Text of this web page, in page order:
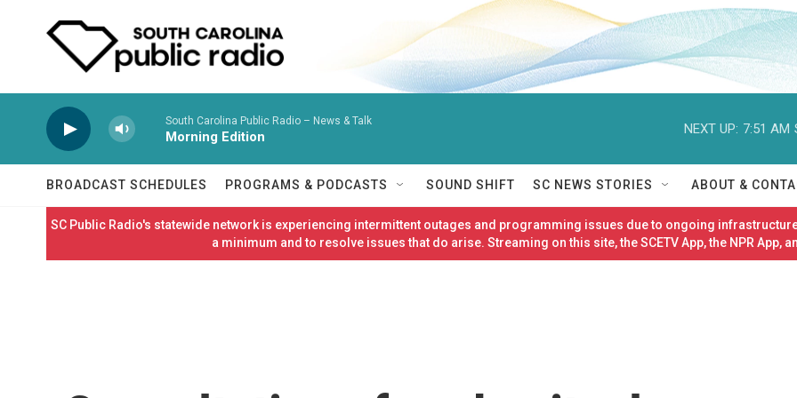
South Carolina Public Radio – News & Talk
Morning Edition
NEXT UP: 7:51 AM
BROADCAST SCHEDULES PROGRAMS & PODCASTS SOUND SHIFT SC NEWS STORIES ABOUT &
SC Public Radio's statewide network is experiencing intermittent outages and programming issues due to ongoing
a minimum and to resolve issues that do arise. Streaming on this site, the SCETV App, the NPR App,